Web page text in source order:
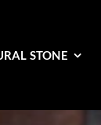
STONE